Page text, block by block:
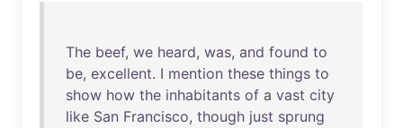
The beef, we heard, was, and found to
be, excellent. I mention these things to
show how the inhabitants of a vast city
like San Francisco, though just sprung